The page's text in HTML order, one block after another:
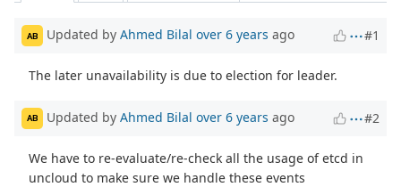
AB Updated by Ahmed Bilal over 6 years ago #1
The later unavailability is due to election for leader.
AB Updated by Ahmed Bilal over 6 years ago #2
We have to re-evaluate/re-check all the usage of etcd in
uncloud to make sure we handle these events